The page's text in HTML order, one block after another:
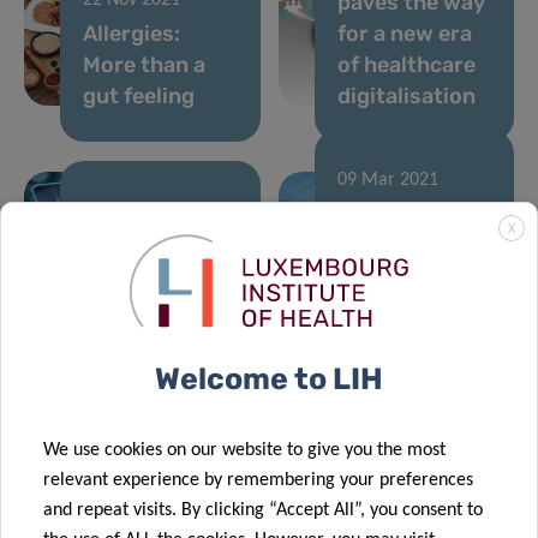
Allergies:
More than a
gut feeling
for a new era
of healthcare
digitalisation
Luxembourg
and Canada
researchers
09 Mar 2021
explaining
science
Novel
immunotherapy
approach to
Training the
next
generation of
X
Welcome to LIH
We use cookies on our website to give you the most
relevant experience by remembering your preferences
and repeat visits. By clicking “Accept All”, you consent to